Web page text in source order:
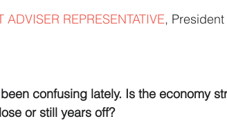
REPRESENTATIVE,
confusing lately. Is the economy
or still years off?